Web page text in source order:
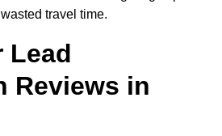
travel time.
Lead
Reviews in